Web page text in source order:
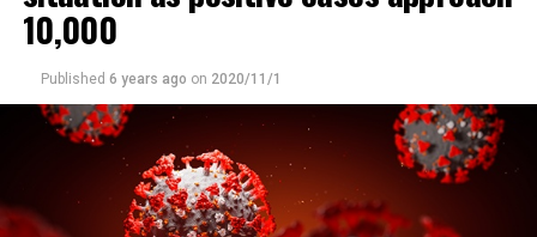
10,000
Published 6 years ago on 2020/11/1